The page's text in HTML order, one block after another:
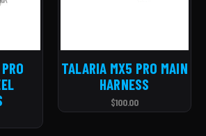
TALARIA MX5 PRO MAIN
HARNESS
$100.00